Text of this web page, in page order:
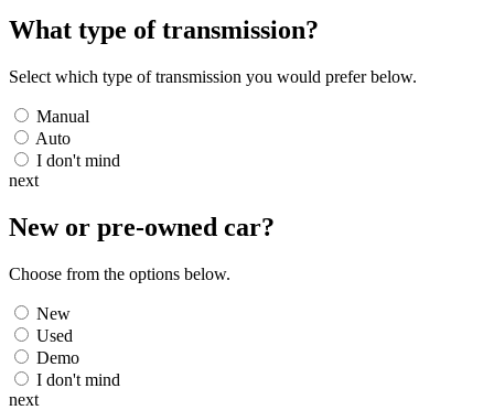
What type of transmission?
Select which type of transmission you would prefer below.
Manual
Auto
I don't mind
next
New or pre-owned car?
Choose from the options below.
New
Used
Demo
I don't mind
next